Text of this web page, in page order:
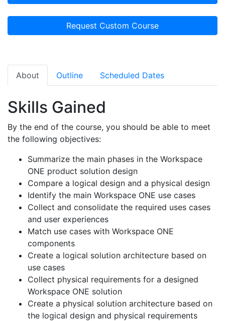
Request Custom Course
About Outline Scheduled Dates
Skills Gained
By the end of the course, you should be able to meet
the following objectives:
Summarize the main phases in the Workspace
ONE product solution design
Compare a logical design and a physical design
Identify the main Workspace ONE use cases
Collect and consolidate the required uses cases
and user experiences
Match use cases with Workspace ONE
components
Create a logical solution architecture based on
use cases
Collect physical requirements for a designed
Workspace ONE solution
Create a physical solution architecture based on
the logical design and physical requirements